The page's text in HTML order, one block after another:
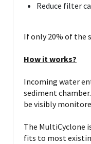
Reduce filter
If only 20% of the
How it works?
Incoming water
sediment
be visibly
The MultiCyclone
fits to most